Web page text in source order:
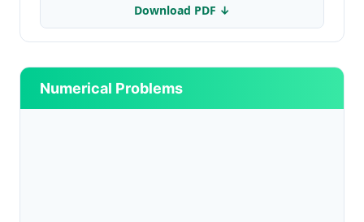
Download PDF ↓
Numerical Problems